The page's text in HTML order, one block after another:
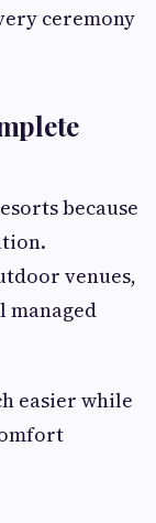
ceremony
because
venues,
managed
easier while